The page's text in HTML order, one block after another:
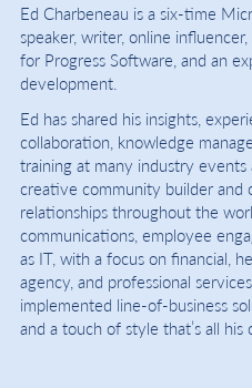
Ed Charbeneau is a six-time
speaker, writer, online
for Progress Software, and an
development.
Ed has shared his insights,
collaboration, knowledge
training at many industry events
creative community builder and
relationships throughout the
communications, employee
as IT, with a focus on financial,
agency, and professional
implemented line-of-business
and a touch of style that’s all his